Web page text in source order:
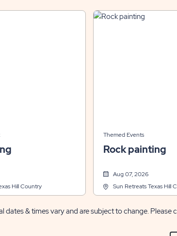
Hill Country
Themed Events
Rock painting
Aug 07, 2026
Sun Retreats Texas Hill
dates & times vary and are subject to change.